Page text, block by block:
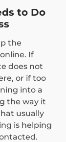
to Do
the
If
does not
or if too
into a
the way it
usually
is helping